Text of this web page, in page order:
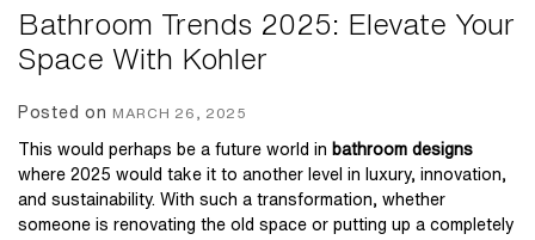
Bathroom Trends 2025: Elevate Your
Space With Kohler
Posted on MARCH 26, 2025
This would perhaps be a future world in bathroom designs
where 2025 would take it to another level in luxury, innovation,
and sustainability. With such a transformation, whether
someone is renovating the old space or putting up a completely